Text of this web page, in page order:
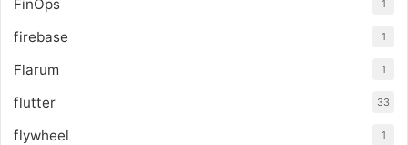
FinOps 1
firebase 1
Flarum 1
flutter 33
flywheel 1